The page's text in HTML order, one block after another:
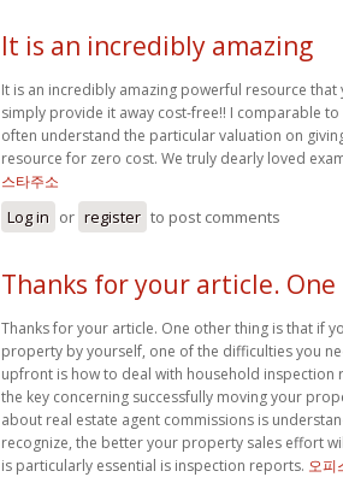
It is an incredibly amazing
It is an incredibly amazing powerful resource that
simply provide it away cost-free!! I comparable
often understand the particular valuation on
resource for zero cost. We truly dearly loved
스타주소
Log in or register to post comments
Thanks for your article. One
Thanks for your article. One other thing is that if
property by yourself, one of the difficulties you
upfront is how to deal with household inspection
the key concerning successfully moving your
about real estate agent commissions is
recognize, the better your property sales effort
is particularly essential is inspection reports. 오피